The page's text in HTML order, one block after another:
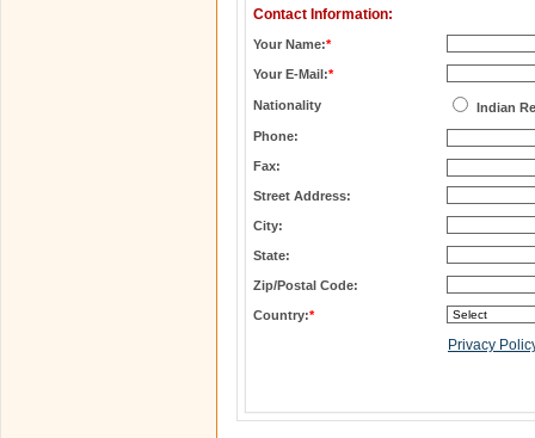
Contact Information:
Your Name:*
Your E-Mail:*
Nationality
Indian
Phone:
Fax:
Street Address:
City:
State:
Zip/Postal Code:
Country:*
Privacy